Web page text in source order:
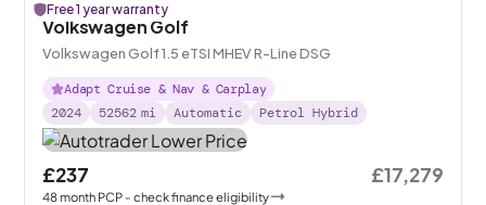
Free 1 year warranty
Volkswagen Golf
Volkswagen Golf 1.5 eTSI MHEV R-Line DSG
Adapt Cruise & Nav & Carplay
2024
52562 mi Automatic Petrol Hybrid
£237
48month PCP - check finance eligibility
£17,279